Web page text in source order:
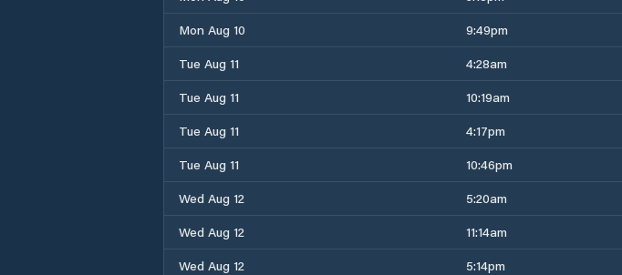
Mon Aug 10
9:49pm
Tue Aug 11
4:28am
Tue Aug 11
10:19am
Tue Aug 11
4:17pm
Tue Aug 11
10:46pm
Wed Aug 12
5:20am
Wed Aug 12
11:14am
Wed Aug 12
5:14pm